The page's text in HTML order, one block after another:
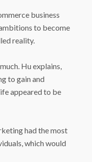
business
to become
reality.
Hu explains,
to gain and
appeared to be
had the most
which would